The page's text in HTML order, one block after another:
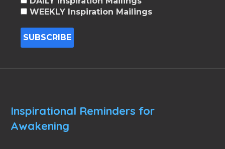
WEEKLY Inspiration Mailings
Inspirational Reminders for
Awakening